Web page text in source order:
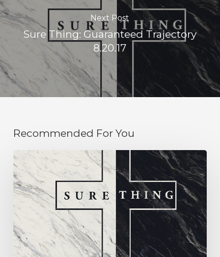
Next Post
Sure Thing: Guaranteed Trajectory
8.20.17
Recommended For You
Sure
Thing:
Humility
9.03.17